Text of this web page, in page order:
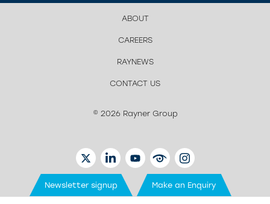
ABOUT
CAREERS
RAYNEWS
CONTACT US
© 2026 Rayner Group
TWITTERLINKEDINYOUTUBEEYETUBEINSTAGRAM
Newsletter signup Make an Enquiry